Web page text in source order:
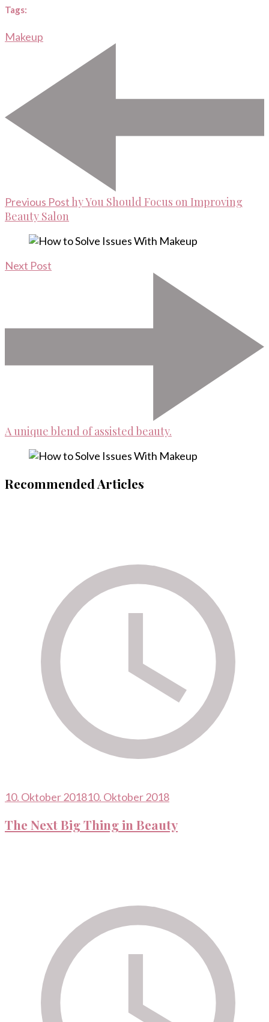
Tags:
Makeup
Navigation
Previous Post hy You Should Focus on Improving
Beauty Salon
Next Post
A unique blend of assisted beauty.
Recommended Articles
10. Oktober 201810. Oktober 2018
The Next Big Thing in Beauty